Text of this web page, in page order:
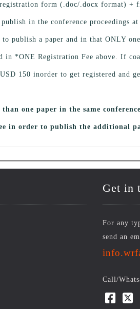
form (.doc/.docx format) +
in the conference proceedings
publish a paper and in that ONLY
in *ONE Registration Fee above. If
150 inorder to get registered and
one paper in the same
in order to publish the additional
Get in
For any
send an
Call/